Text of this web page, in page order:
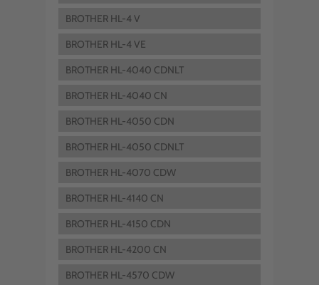
BROTHER HL-4 V
BROTHER HL-4 VE
BROTHER HL-4040 CDNLT
BROTHER HL-4040 CN
BROTHER HL-4050 CDN
BROTHER HL-4050 CDNLT
BROTHER HL-4070 CDW
BROTHER HL-4140 CN
BROTHER HL-4150 CDN
BROTHER HL-4200 CN
BROTHER HL-4570 CDW